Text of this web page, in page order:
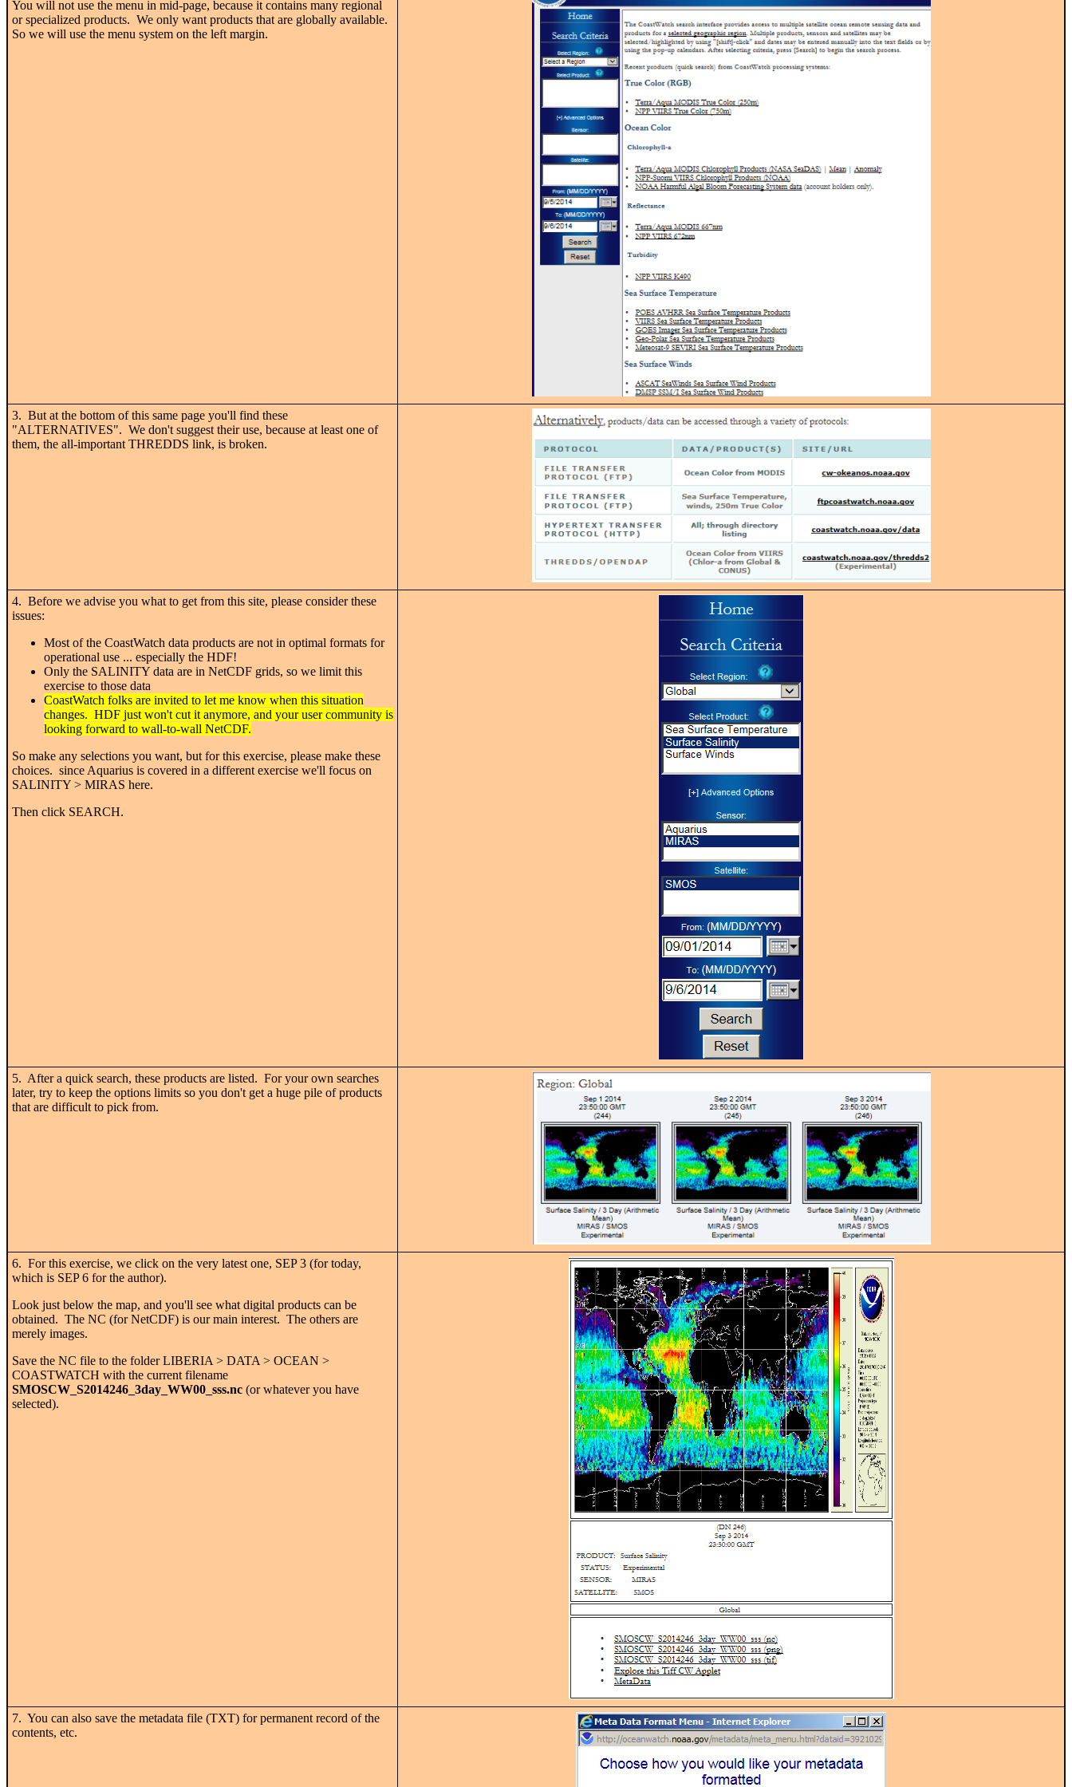
You will not use the menu in mid-page, because it contains many regional
or specialized products. We only want products that are globally available.
So we will use the menu system on the left margin.
3. But at the bottom of this same page you'll find these
"ALTERNATIVES". We don't suggest their use, because at least one of
them, the all-important THREDDS link, is broken.
4. Before we advise you what to get from this site, please consider these
issues:
Most of the CoastWatch data products are not in optimal formats for
operational use ... especially the HDF!
Only the SALINITY data are in NetCDF grids, so we limit this
exercise to those data
CoastWatch folks are invited to let me know when this situation
changes. HDF just won't cut it anymore, and your user community is
looking forward to wall-to-wall NetCDF.
So make any selections you want, but for this exercise, please make these
choices. since Aquarius is covered in a different exercise we'll focus on
SALINITY > MIRAS here.
Then click SEARCH.
5. After a quick search, these products are listed. For your own searches
later, try to keep the options limits so you don't get a huge pile of products
that are difficult to pick from.
6. For this exercise, we click on the very latest one, SEP 3 (for today,
which is SEP 6 for the author).
Look just below the map, and you'll see what digital products can be
obtained. The NC (for NetCDF) is our main interest. The others are
merely images.
Save the NC file to the folder LIBERIA > DATA > OCEAN >
COASTWATCH with the current filename
SMOSCW_S2014246_3day_WW00_sss.nc (or whatever you have
selected).
7. You can also save the metadata file (TXT) for permanent record of the
contents, etc.